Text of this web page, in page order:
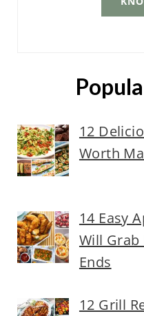
12
Worth
14 Easy
Will
Ends
12 Grill